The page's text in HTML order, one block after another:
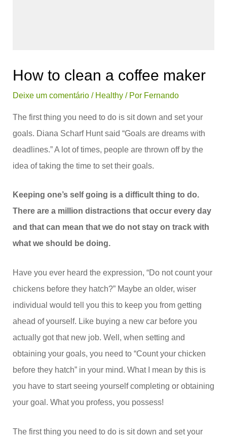
How to clean a coffee maker
Deixe um comentário / Healthy/ Por Fernando
The first thing you need to do is sit down and set your
goals. Diana Scharf Hunt said “Goals are dreams with
deadlines.” A lot of times, people are thrown off by the
idea of taking the time to set their goals.
Keeping one’s self going is a difficult thing to do.
There are a million distractions that occur every day
and that can mean that we do not stay on track with
what we should be doing.
Have you ever heard the expression, “Do not count your
chickens before they hatch?” Maybe an older, wiser
individual would tell you this to keep you from getting
ahead of yourself. Like buying a new car before you
actually got that new job. Well, when setting and
obtaining your goals, you need to “Count your chicken
before they hatch” in your mind. What I mean by this is
you have to start seeing yourself completing or obtaining
your goal. What you profess, you possess!
The first thing you need to do is sit down and set your